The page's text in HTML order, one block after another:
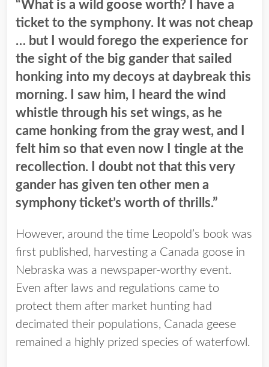
“What is a wild goose worth? I have a
ticket to the symphony. It was not cheap
… but I would forego the experience for
the sight of the big gander that sailed
honking into my decoys at daybreak this
morning. I saw him, I heard the wind
whistle through his set wings, as he
came honking from the gray west, and I
felt him so that even now I tingle at the
recollection. I doubt not that this very
gander has given ten other men a
symphony ticket’s worth of thrills.”
However, around the time Leopold’s book was
first published, harvesting a Canada goose in
Nebraska was a newspaper-worthy event.
Even after laws and regulations came to
protect them after market hunting had
decimated their populations, Canada geese
remained a highly prized species of waterfowl.